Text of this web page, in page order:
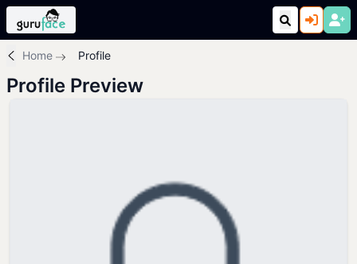
Home Profile
Profile Preview